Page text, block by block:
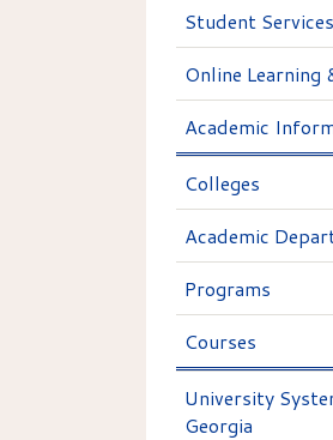
Student Services
Online Learning
Academic
Colleges
Academic
Programs
Courses
University
Georgia